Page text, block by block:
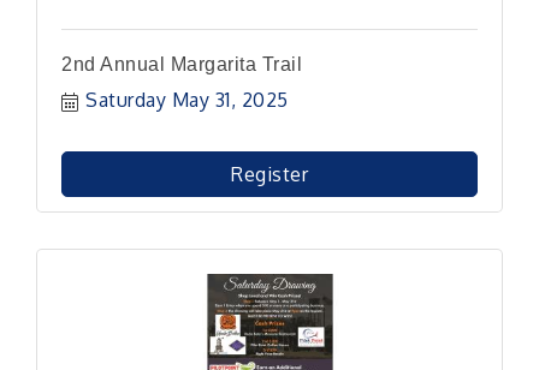
2nd Annual Margarita Trail
Saturday May 31, 2025
Register